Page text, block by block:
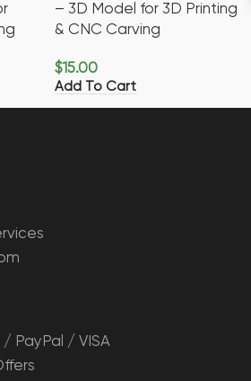
– 3D Model for 3D Printing
& CNC Carving
$15.00
Add To Cart
PayPal / VISA